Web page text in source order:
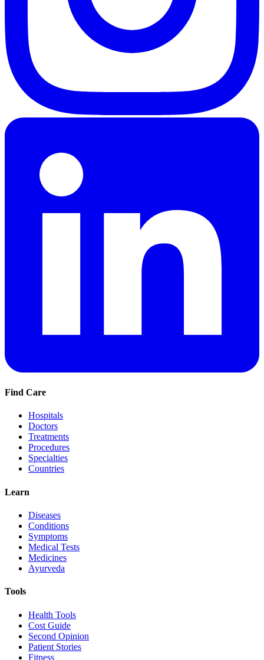
Find Care
Hospitals
Doctors
Treatments
Procedures
Specialties
Countries
Learn
Diseases
Conditions
Symptoms
Medical Tests
Medicines
Ayurveda
Tools
Health Tools
Cost Guide
Second Opinion
Patient Stories
Fitness